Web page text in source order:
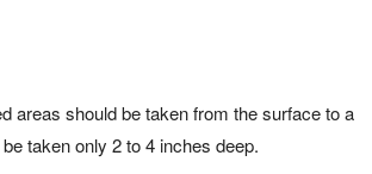
areas should be taken from the surface to a
taken only 2 to 4 inches deep.